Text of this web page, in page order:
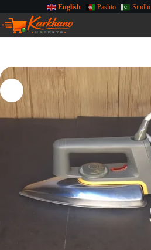
English Pashto Sindhi